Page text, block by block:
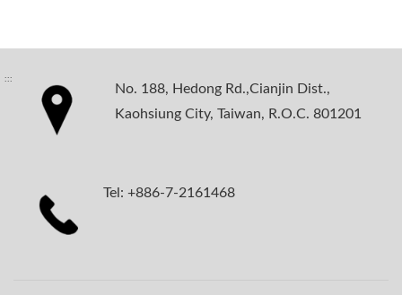
:::
No. 188, Hedong Rd.,Cianjin Dist.,
Kaohsiung City, Taiwan, R.O.C. 801201
Tel: +886-7-2161468